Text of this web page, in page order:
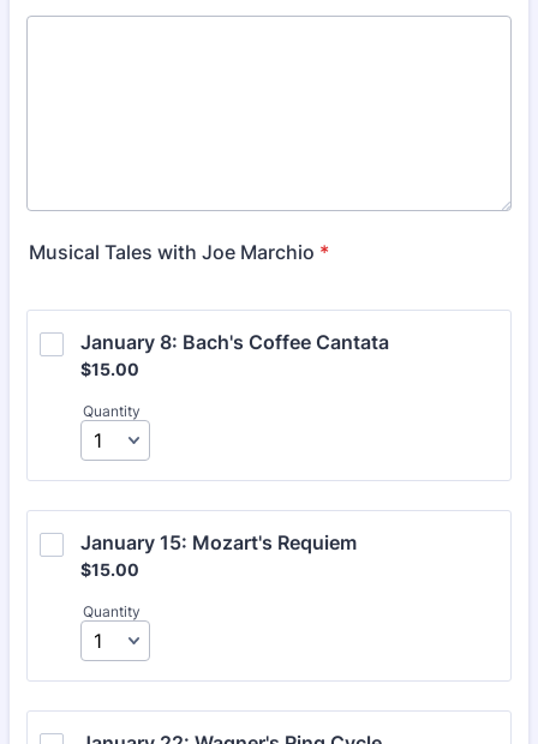
Musical Tales with Joe Marchio *
January 8: Bach's Coffee Cantata
$15.00
$15.00
Quantity
January 15: Mozart's Requiem
$15.00
$15.00
Quantity